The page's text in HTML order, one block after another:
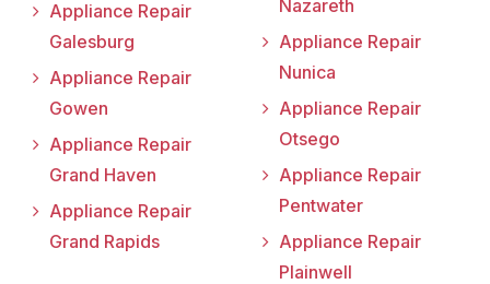
Appliance Repair
Galesburg
Appliance Repair
Gowen
Appliance Repair
Grand Haven
Appliance Repair
Grand Rapids
Nazareth
Appliance Repair
Nunica
Appliance Repair
Otsego
Appliance Repair
Pentwater
Appliance Repair
Plainwell